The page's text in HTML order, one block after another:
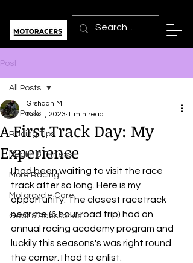
Post
All Posts
Racing Tips
Health & Fitness
More Racing
Motorcycle Care
Gear & Acessories
All Posts
A First Track Day: My
Experience
Grshaan M
Nov 1, 2023 1 min read
I had been waiting to visit the race
track after so long. Here is my
opportunity: The closest racetrack
near me (6 hour road trip) had an
annual racing academy program and
luckily this seasons's was right round
the corner. I had to enlist.